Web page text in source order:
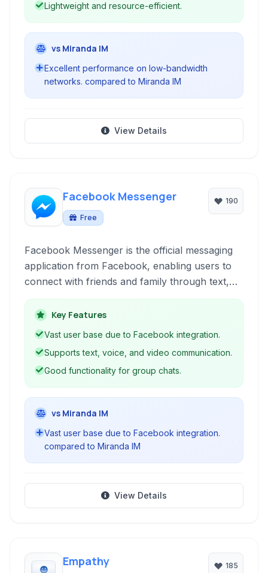
Lightweight and resource-efficient.
vs Miranda IM
Excellent performance on low-bandwidth
networks. compared to Miranda IM
View Details
Facebook Messenger
Free
190
Facebook Messenger is the official messaging
application from Facebook, enabling users to
connect with friends and family through text,
voice, and video calls, as well as group
conversations and media sharing.
Key Features
Vast user base due to Facebook integration.
Supports text, voice, and video communication.
Good functionality for group chats.
vs Miranda IM
Vast user base due to Facebook integration.
compared to Miranda IM
View Details
Empathy 185